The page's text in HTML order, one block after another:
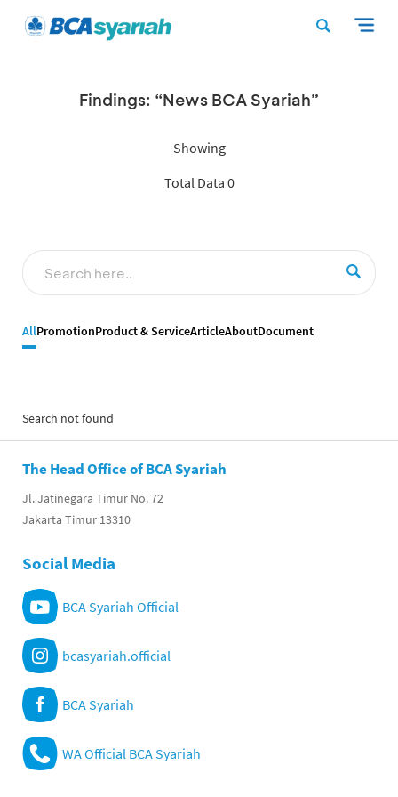
Findings: “News BCA Syariah”
Showing
Total Data 0
AllPromotionProduct & ServiceArticleAboutDocument
Search not found
The Head Office of BCA Syariah
Jl. Jatinegara Timur No. 72
Jakarta Timur 13310
Social Media
BCA Syariah Official
bcasyariah.official
BCA Syariah
WA Official BCA Syariah